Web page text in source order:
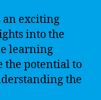
exciting
into the
learning
the potential to
the